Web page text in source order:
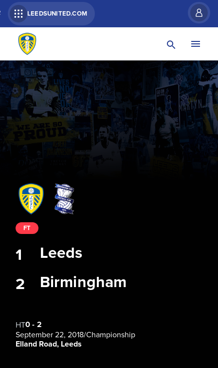
LEEDSUNITED.COM
Leeds
Birmingham
FT
1
2
HT0- 2
September 22, 2018/Championship
Elland Road, Leeds